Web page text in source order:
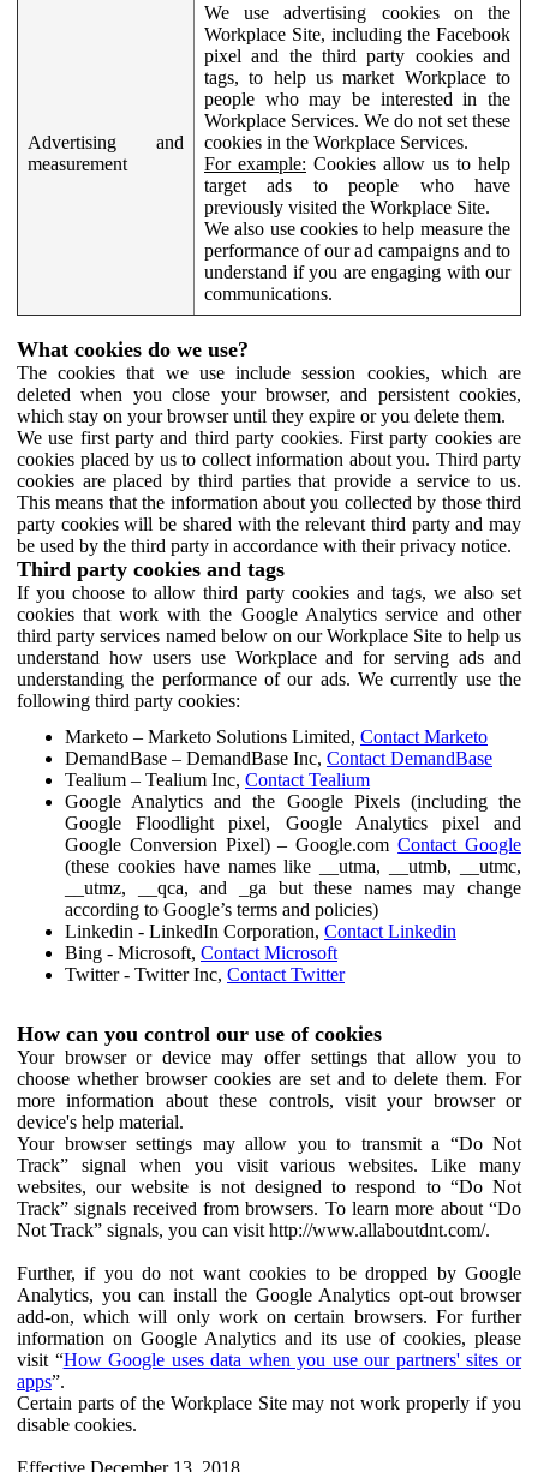
Advertising and
measurement
We use advertising cookies on the
Workplace Site, including the Facebook
pixel and the third party cookies and
tags, to help us market Workplace to
people who may be interested in the
Workplace Services. We do not set these
cookies in the Workplace Services.
For example: Cookies allow us to help
target ads to people who have
previously visited the Workplace Site.
We also use cookies to help measure the
performance of our ad campaigns and to
understand if you are engaging with our
communications.
What cookies do we use?
The cookies that we use include session cookies, which are
deleted when you close your browser, and persistent cookies,
which stay on your browser until they expire or you delete them.
We use first party and third party cookies. First party cookies are
cookies placed by us to collect information about you. Third party
cookies are placed by third parties that provide a service to us.
This means that the information about you collected by those third
party cookies will be shared with the relevant third party and may
be used by the third party in accordance with their privacy notice.
Third party cookies and tags
If you choose to allow third party cookies and tags, we also set
cookies that work with the Google Analytics service and other
third party services named below on our Workplace Site to help us
understand how users use Workplace and for serving ads and
understanding the performance of our ads. We currently use the
following third party cookies:
Marketo – Marketo Solutions Limited, Contact Marketo
DemandBase – DemandBase Inc, Contact DemandBase
Tealium – Tealium Inc, Contact Tealium
Google Analytics and the Google Pixels (including the
Google Floodlight pixel, Google Analytics pixel and
Google Conversion Pixel) – Google.comContact Google
(these cookies have names like __utma, __utmb, __utmc,
__utmz, __qca, and _ga but these names may change
according to Google’s terms and policies)
Linkedin - LinkedIn Corporation, Contact Linkedin
Bing - Microsoft, Contact Microsoft
Twitter - Twitter Inc, Contact Twitter
How can you control our use of cookies
Your browser or device may offer settings that allow you to
choose whether browser cookies are set and to delete them. For
more information about these controls, visit your browser or
device's help material.
Your browser settings may allow you to transmit a “Do Not
Track” signal when you visit various websites. Like many
websites, our website is not designed to respond to “Do Not
Track” signals received from browsers. To learn more about “Do
Not Track” signals, you can visit http://www.allaboutdnt.com/.
Further, if you do not want cookies to be dropped by Google
Analytics, you can install the Google Analytics opt-out browser
add-on, which will only work on certain browsers. For further
information on Google Analytics and its use of cookies, please
visit “How Google uses data when you use our partners' sites or
apps”.
Certain parts of the Workplace Site may not work properly if you
disable cookies.
Effective December 13, 2018